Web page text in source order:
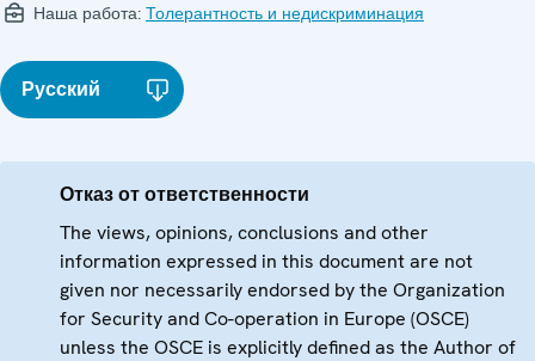
Наша работа: Толерантность и недискриминация
Русский
Отказ от ответственности
The views, opinions, conclusions and other
information expressed in this document are not
given nor necessarily endorsed by the Organization
for Security and Co-operation in Europe (OSCE)
unless the OSCE is explicitly defined as the Author of